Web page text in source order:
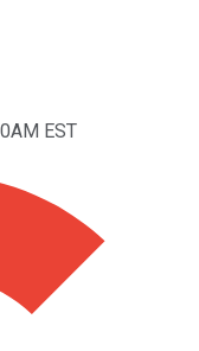
EST